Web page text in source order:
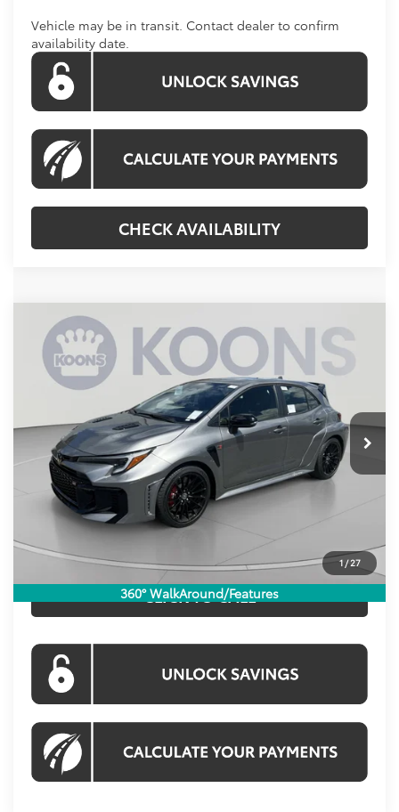
Vehicle may be in transit. Contact dealer to confirm
availability date.
CHECK AVAILABILITY
1 /27
360° WalkAround/Features
2026Toyota GR Corolla
VIN: SB1ADADE7TE001243 Stock:KTWTE001243
Ext.
$43,694
KOONS PRICE
Less
Total SRP:
$43,194
Dealer Discount
$300
Processing Fee:
$800
Koons Price:
CLICK TO CALL
Compare Vehicle